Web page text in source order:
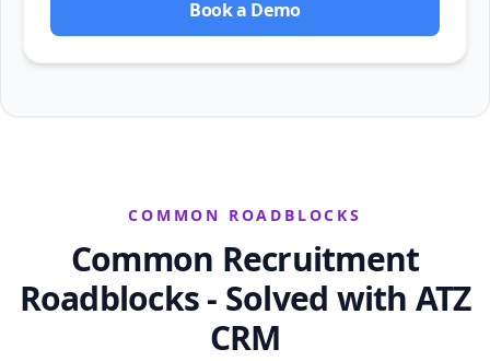
Book a Demo
COMMON ROADBLOCKS
Common Recruitment
Roadblocks - Solved with ATZ
CRM